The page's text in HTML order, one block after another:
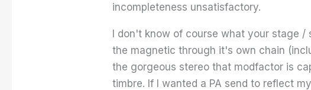
incompleteness unsatisfactory.
I don't know of course what your stage /
the magnetic through it's own chain
the gorgeous stereo that modfactor is
timbre. If I wanted a PA send to reflect